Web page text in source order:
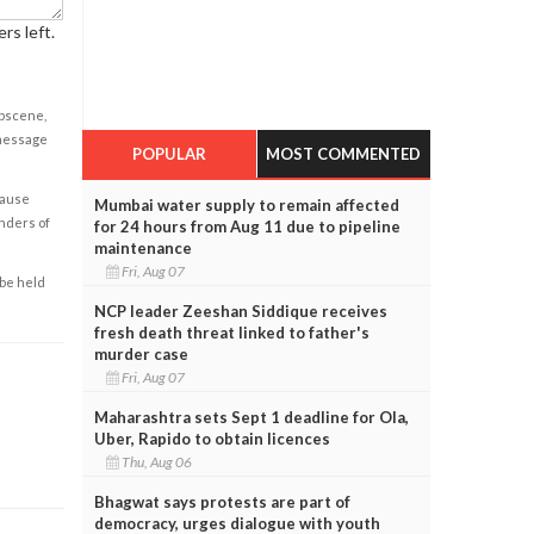
left.
of
held
POPULAR MOST COMMENTED
Mumbai water supply to remain affected
for 24 hours from Aug 11 due to pipeline
maintenance
Fri, Aug 07
NCP leader Zeeshan Siddique receives
fresh death threat linked to father's
murder case
Fri, Aug 07
Maharashtra sets Sept 1 deadline for Ola,
Uber, Rapido to obtain licences
Thu, Aug 06
Bhagwat says protests are part of
democracy, urges dialogue with youth